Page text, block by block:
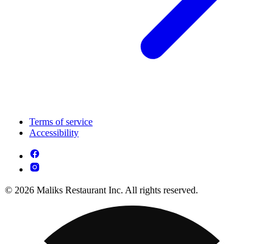
Terms of service
Accessibility
© 2026 Maliks Restaurant Inc. All rights reserved.